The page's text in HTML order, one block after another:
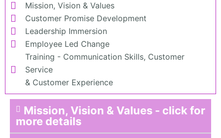
Mission, Vision & Values
Customer Promise Development
Leadership Immersion
Employee Led Change
Training - Communication Skills, Customer
Service
& Customer Experience
Mission, Vision & Values - click for
more details